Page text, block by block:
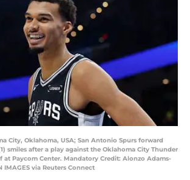
City, Oklahoma, USA; San Antonio Spurs forward
smiles after a play against the Oklahoma City Thunder
Paycom Center. Mandatory Credit: Alonzo Adams-
IMAGES via Reuters Connect